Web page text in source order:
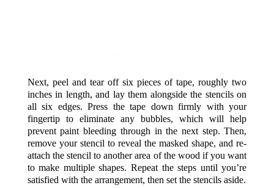
Next, peel and tear off six pieces of tape, roughly two
inches in length, and lay them alongside the stencils on
all six edges. Press the tape down firmly with your
fingertip to eliminate any bubbles, which will help
prevent paint bleeding through in the next step. Then,
remove your stencil to reveal the masked shape, and re-
attach the stencil to another area of the wood if you want
to make multiple shapes. Repeat the steps until you’re
satisfied with the arrangement, then set the stencils aside.